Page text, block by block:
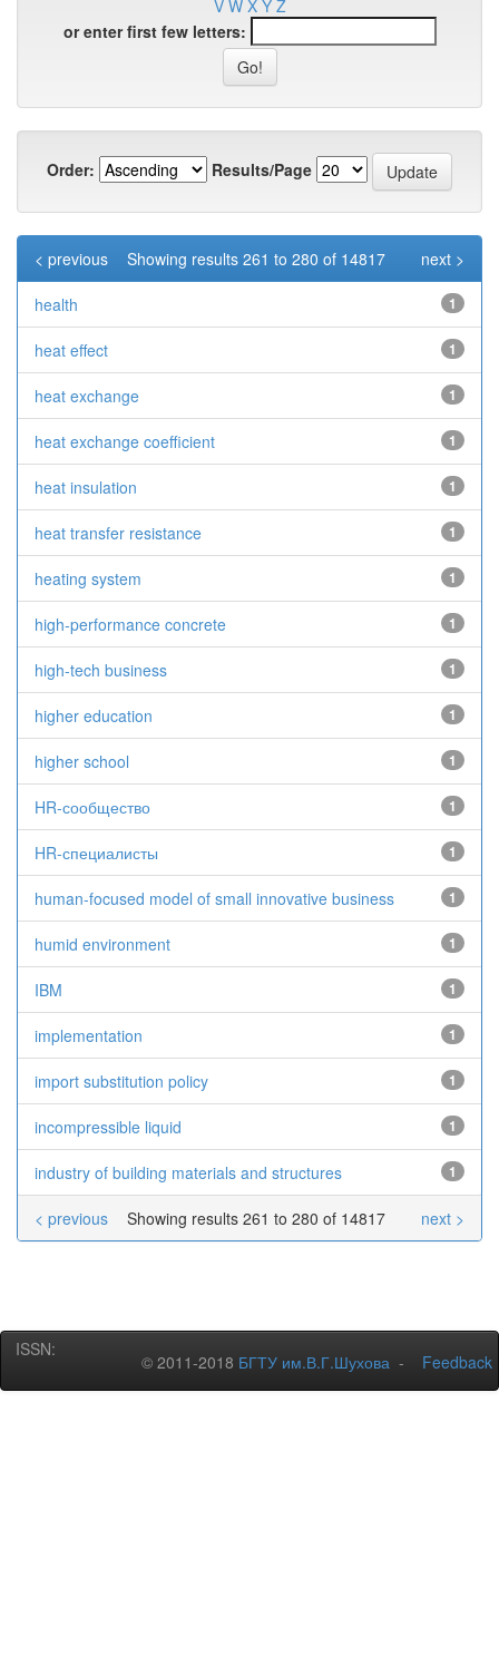
V W X Y Z
or enter first few letters:
Order: Results/Page
Showing results 261 to 280 of 14817
< previous next >
health 1
heat effect 1
heat exchange 1
heat exchange coefficient 1
heat insulation 1
heat transfer resistance 1
heating system 1
high-performance concrete 1
high-tech business 1
higher education 1
higher school 1
HR-сообщество 1
HR-специалисты 1
human-focused model of small innovative business 1
humid environment 1
IBM 1
implementation 1
import substitution policy 1
incompressible liquid 1
industry of building materials and structures 1
Showing results 261 to 280 of 14817
< previous next >
ISSN:
© 2011-2018 БГТУ им.В.Г.Шухова - Feedback